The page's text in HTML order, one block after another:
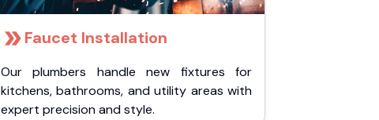
Faucet Installation
Our plumbers handle new fixtures for
kitchens, bathrooms, and utility areas with
expert precision and style.